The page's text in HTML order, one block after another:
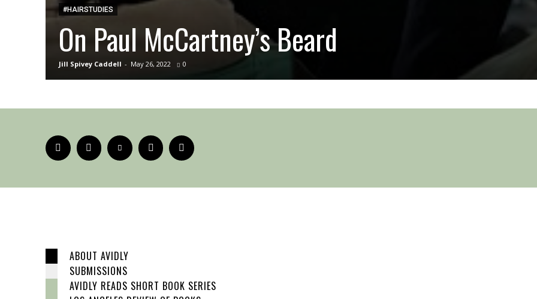
#HAIRSTUDIES
On Paul McCartney’s Beard
Jill Spivey Caddell - May 26, 2022 0
ABOUT AVIDLY
SUBMISSIONS
AVIDLY READS SHORT BOOK SERIES